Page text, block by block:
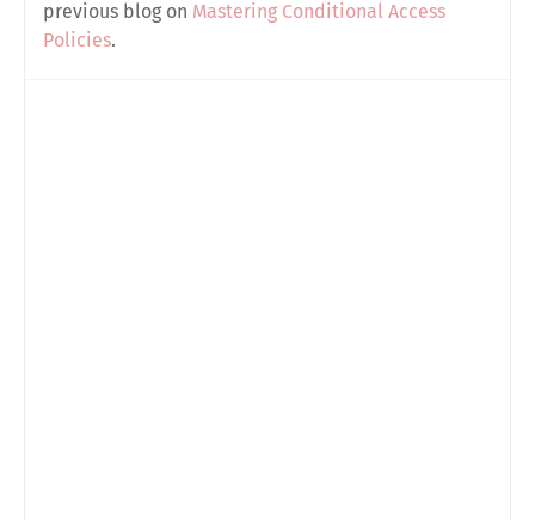
previous blog on Mastering Conditional Access
Policies.